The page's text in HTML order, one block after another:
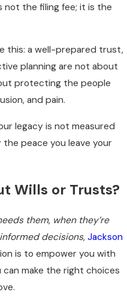
the filing fee; it is the
this: a well-prepared trust,
planning are not about
protecting the people
and pain.
legacy is not measured
peace you leave your
Wills or Trusts?
them, when they’re
decisions, Jackson
is to empower you with
make the right choices